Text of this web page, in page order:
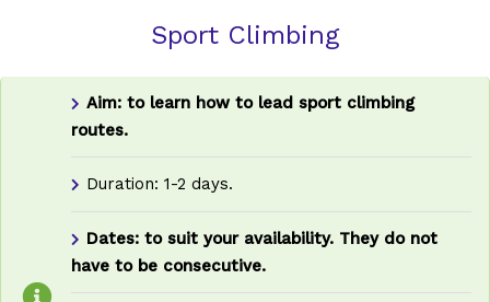
Sport Climbing
Aim: to learn how to lead sport climbing
routes.
Duration: 1-2 days.
Dates: to suit your availability. They do not
have to be consecutive.